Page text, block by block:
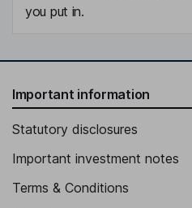
you put in.
Important information
Statutory disclosures
Important investment notes
Terms & Conditions